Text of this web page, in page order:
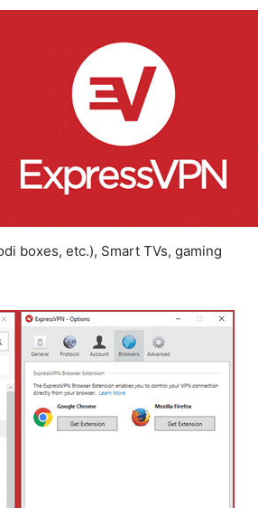
boxes, etc.), Smart TVs, gaming